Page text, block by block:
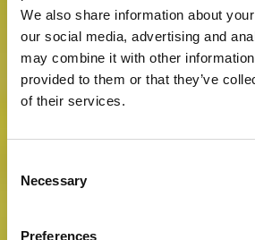
We also share information about
our social media, advertising and
may combine it with other
provided to them or that they’ve
of their services.
Selection
Necessary
Preferences